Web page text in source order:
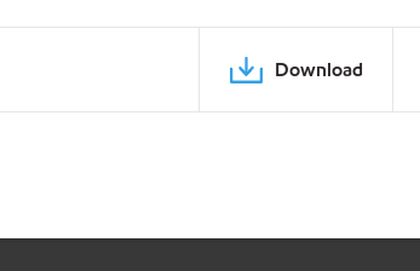
Download